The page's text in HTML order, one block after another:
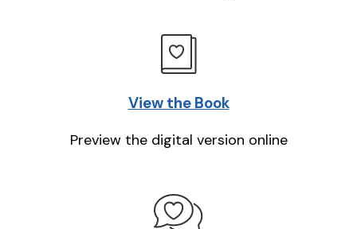
View the Book
Preview the digital version online